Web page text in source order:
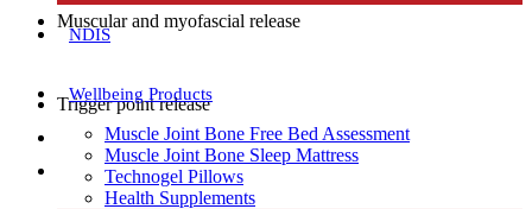
NDIS
Wellbeing Products
Muscle Joint Bone Free Bed Assessment
Muscle Joint Bone Sleep Mattress
Technogel Pillows
Health Supplements
Muscular and myofascial release
Trigger point release
Manual therapy
Dry needling